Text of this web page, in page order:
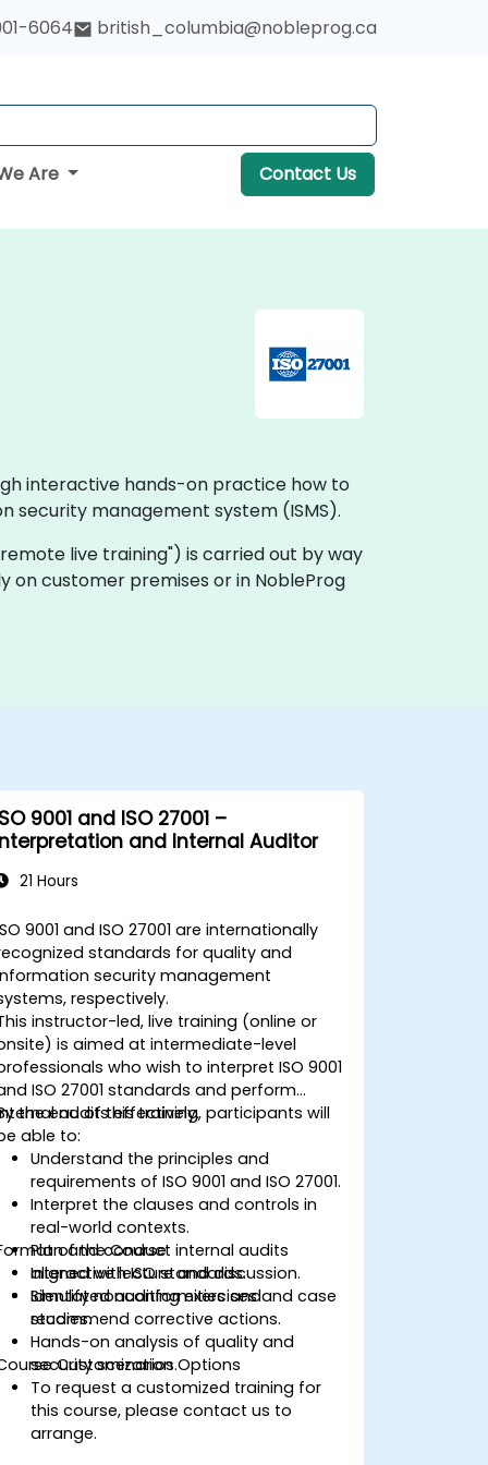
6064 british_columbia@nobleprog.ca
Are Contact Us
interactive hands-on practice how to
security management system (ISMS).
live training") is carried out by way
on customer premises or in NobleProg
9001 and ISO 27001 –
and Internal Auditor
21 Hours
9001 and ISO 27001 are internationally
standards for quality and
security management
respectively.
instructor-led, live training (online or
is aimed at intermediate-level
who wish to interpret ISO 9001
ISO 27001 standards and perform
audits effectively.
the end of this training, participants will
able to:
Understand the principles and
requirements of ISO 9001 and ISO 27001.
Interpret the clauses and controls in
real-world contexts.
Plan and conduct internal audits
aligned with ISO standards.
Identify nonconformities and
recommend corrective actions.
of the Course
Interactive lecture and discussion.
Simulated auditing exercises and case
studies.
Hands-on analysis of quality and
security scenarios.
Customization Options
To request a customized training for
this course, please contact us to
arrange.